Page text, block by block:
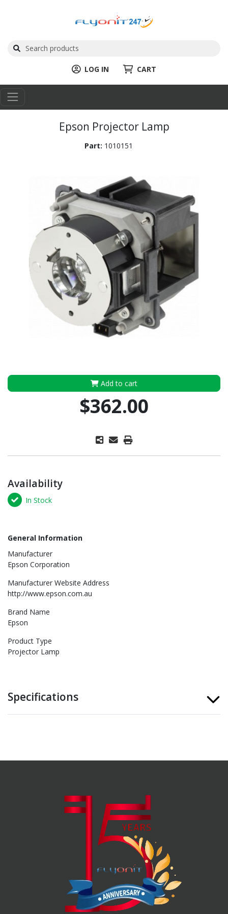
LOG IN CART
Epson Projector Lamp
Part: 1010151
Add to cart
$362.00
Availability
In Stock
General Information
Manufacturer
Epson Corporation
Manufacturer Website Address
http://www.epson.com.au
Brand Name
Epson
Product Type
Projector Lamp
Specifications